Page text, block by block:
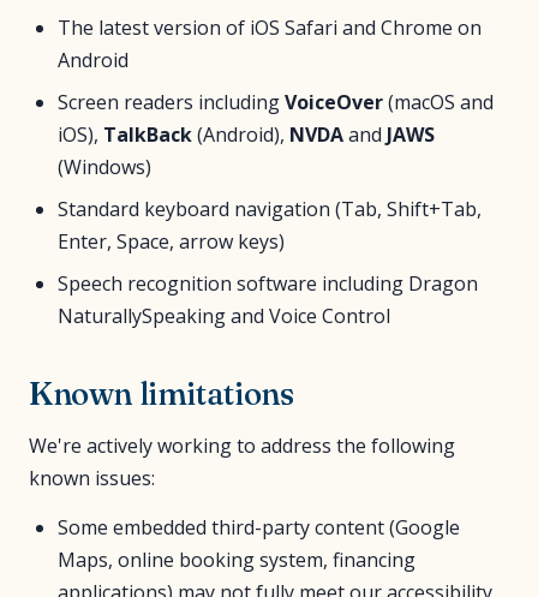
The latest version of iOS Safari and Chrome on
Android
Screen readers includingVoiceOver(macOS and
iOS), TalkBack(Android), NVDAand JAWS
(Windows)
Standard keyboard navigation (Tab, Shift+Tab,
Enter, Space, arrow keys)
Speech recognition software including Dragon
NaturallySpeaking and Voice Control
Known limitations
We're actively working to address the following
known issues:
Some embedded third-party content (Google
Maps, online booking system, financing